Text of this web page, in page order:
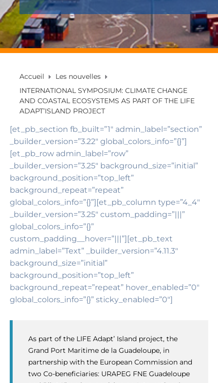
Accueil
Les nouvelles
INTERNATIONAL SYMPOSIUM: CLIMATE CHANGE
AND COASTAL ECOSYSTEMS AS PART OF THE LIFE
ADAPT’ISLAND PROJECT
[et_pb_section fb_built=”1″ admin_label=”section”
_builder_version=”3.22″ global_colors_info=”{}”]
[et_pb_row admin_label=”row”
_builder_version=”3.25″ background_size=”initial”
background_position=”top_left”
background_repeat=”repeat”
global_colors_info=”{}”][et_pb_column type=”4_4″
_builder_version=”3.25″ custom_padding=”|||”
global_colors_info=”{}”
custom_padding__hover=”|||”][et_pb_text
admin_label=”Text” _builder_version=”4.11.3″
background_size=”initial”
background_position=”top_left”
background_repeat=”repeat” hover_enabled=”0″
global_colors_info=”{}” sticky_enabled=”0″]
As part of the LIFE Adapt’ Island project, the
Grand Port Maritime de la Guadeloupe, in
partnership with the European Commission and
two Co-beneficiaries: URAPEG FNE Guadeloupe